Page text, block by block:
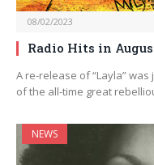
08/02/2023
Radio Hits in
A re-release of “Layla”
of the all-time great
NEWS